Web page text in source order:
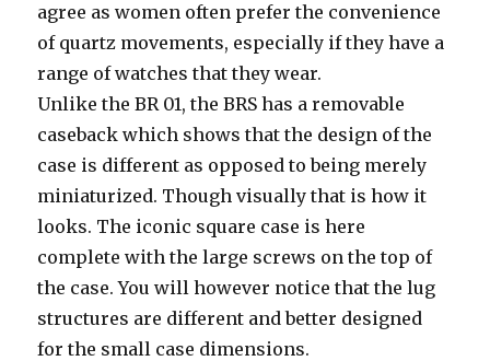
agree as women often prefer the convenience
of quartz movements, especially if they have a
range of watches that they wear.
Unlike the BR 01, the BRS has a removable
caseback which shows that the design of the
case is different as opposed to being merely
miniaturized. Though visually that is how it
looks. The iconic square case is here
complete with the large screws on the top of
the case. You will however notice that the lug
structures are different and better designed
for the small case dimensions.